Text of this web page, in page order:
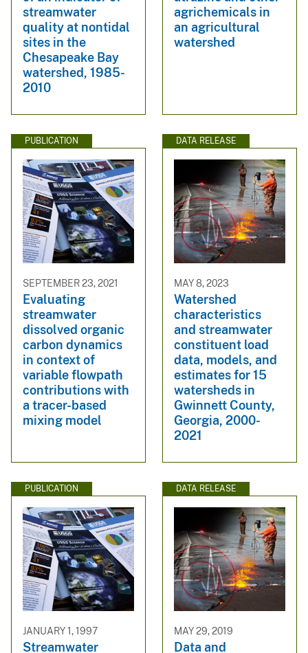
streamwater
quality at nontidal
sites in the
Chesapeake Bay
watershed, 1985-
2010
agrichemicals in
an agricultural
watershed
PUBLICATION
SEPTEMBER 23, 2021
Evaluating
streamwater
dissolved organic
carbon dynamics
in context of
variable flowpath
contributions with
a tracer-based
mixing model
DATA RELEASE
MAY 8, 2023
Watershed
characteristics
and streamwater
constituent load
data, models, and
estimates for 15
watersheds in
Gwinnett County,
Georgia, 2000-
2021
PUBLICATION
JANUARY 1, 1997
Streamwater
DATA RELEASE
MAY 29, 2019
Data and